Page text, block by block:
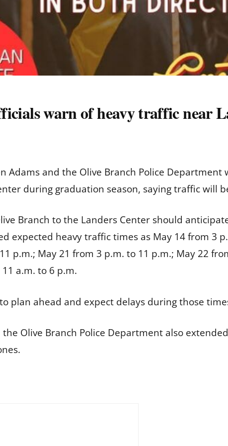
warn of heavy traffic near
Adams and the Olive Branch Police
during graduation season, saying traffic will
Branch to the Landers Center should
expected heavy traffic times as May 14 from 3
p.m.; May 21 from 3 p.m. to 11 p.m.; May 22
a.m. to 6 p.m.
plan ahead and expect delays during those
the Olive Branch Police Department also